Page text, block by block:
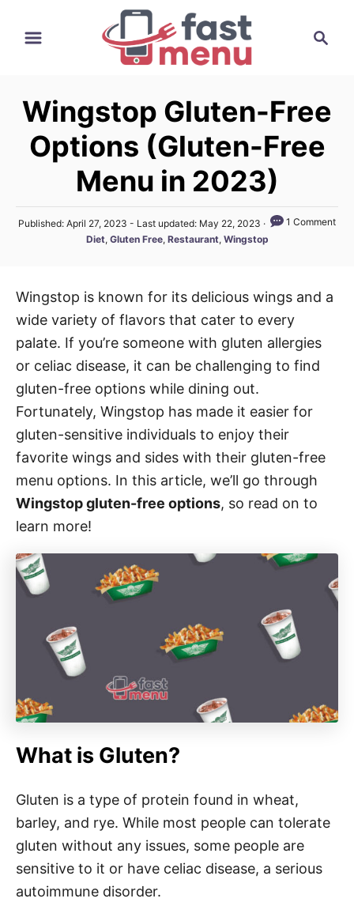
c
Wingstop Gluten-Free
Options (Gluten-Free
Menu in 2023)
P
d
n
Published: April 27, 2023 - Last updated: May 22, 2023
1 Comment
C
e
g
o
r
e
s
Diet, Gluten Free, Restaurant, Wingstop
Wingstop is known for its delicious wings and a
wide variety of flavors that cater to every
palate. If you’re someone with gluten allergies
or celiac disease, it can be challenging to find
gluten-free options while dining out.
Fortunately, Wingstop has made it easier for
gluten-sensitive individuals to enjoy their
favorite wings and sides with their gluten-free
menu options. In this article, we’ll go through
Wingstop gluten-free options, so read on to
learn more!
What is Gluten?
Gluten is a type of protein found in wheat,
barley, and rye. While most people can tolerate
gluten without any issues, some people are
sensitive to it or have celiac disease, a serious
autoimmune disorder.